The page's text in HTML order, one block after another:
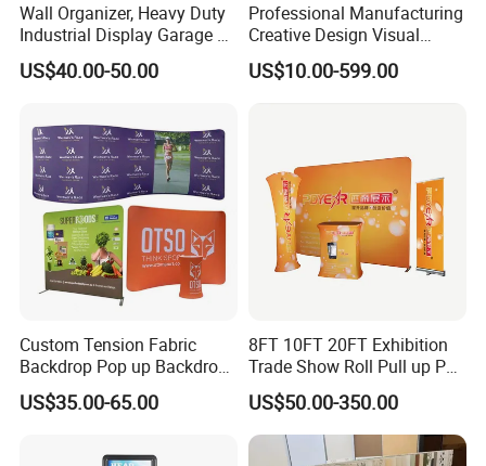
Wall Organizer, Heavy Duty
Industrial Display Garage 3
Tier Stackable Plastic
Shelving
US$40.00-50.00
Professional Manufacturing
Creative Design Visual
Crafts Brand Window
Display
US$10.00-599.00
Custom Tension Fabric
Backdrop Pop up Backdrop
Banner Advertising Trade
Show Exhibition Equipment
Backdrop Stand
US$35.00-65.00
8FT 10FT 20FT Exhibition
Trade Show Roll Pull up Pop
up Display Wall Booth
Stretch Tension Fabric
Backdrop Display Banner
Stands
US$50.00-350.00